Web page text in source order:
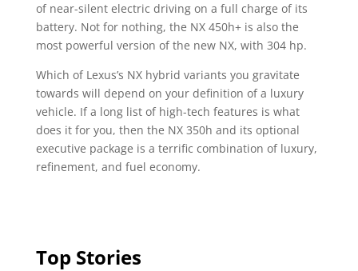
of near-silent electric driving on a full charge of its
battery. Not for nothing, the NX 450h+ is also the
most powerful version of the new NX, with 304 hp.
Which of Lexus’s NX hybrid variants you gravitate
towards will depend on your definition of a luxury
vehicle. If a long list of high-tech features is what
does it for you, then the NX 350h and its optional
executive package is a terrific combination of luxury,
refinement, and fuel economy.
Top Stories